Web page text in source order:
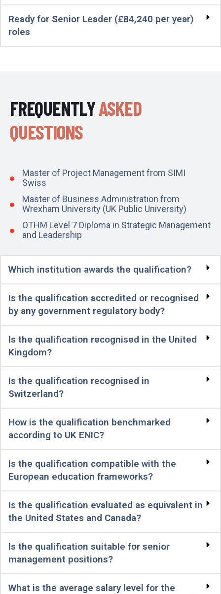
Ready for Senior Leader (£84,240 per year)
roles
FREQUENTLYASKED
QUESTIONS
Master of Project Management from SIMI
Swiss
Master of Business Administration from
Wrexham University (UK Public University)
OTHM Level 7 Diploma in Strategic Management
and Leadership
Which institution awards the qualification?
Is the qualification accredited or recognised
by any government regulatory body?
Is the qualification recognised in the United
Kingdom?
Is the qualification recognised in
Switzerland?
How is the qualification benchmarked
according to UK ENIC?
Is the qualification compatible with the
European education frameworks?
Is the qualification evaluated as equivalent in
the United States and Canada?
Is the qualification suitable for senior
management positions?
What is the average salary level for the